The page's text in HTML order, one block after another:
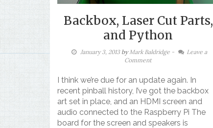
Backbox, Laser Cut Parts,
and Python
January 3, 2013byMark Baldridge -
Leave a
Comment
I think we’re due for an update again. In
recent pinball history, I’ve got the backbox
art set in place, and an HDMI screen and
audio connected to the Raspberry Pi The
board for the screen and speakers is